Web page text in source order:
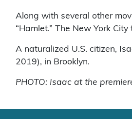
Along with several other
“Hamlet.” The New York
A naturalized U.S. citizen,
2019), in Brooklyn.
PHOTO: Isaac at the